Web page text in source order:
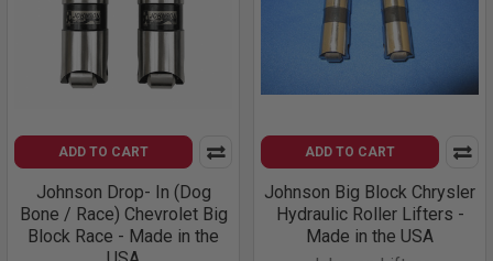
ADD TO CART
Johnson Drop- In (Dog
Bone / Race) Chevrolet Big
Block Race - Made in the
ADD TO CART
Johnson Big Block Chrysler
Hydraulic Roller Lifters -
Made in the USA